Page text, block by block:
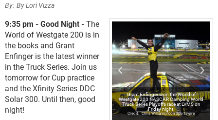
By Lori Vizza
Grant Enfinger won the World of
Westgate 200 NASCAR Camping World
Truck Series Playoffs race at LVMS on
Friday night.
Chris Williams/Icon Sportswire
9:35 pm - Good Night -The
World of Westgate 200 is in
the books and Grant
Enfinger is the latest winner
in the Truck Series. Join us
tomorrow for Cup practice
and the Xfinity Series DDC
Solar 300. Until then, good
night!